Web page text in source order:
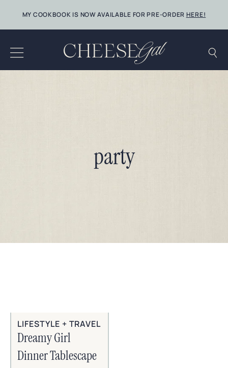
content
MY COOKBOOK IS NOW AVAILABLE FOR PRE-ORDER HERE!
party
LIFESTYLE + TRAVEL
Dreamy Girl
Dinner Tablescape